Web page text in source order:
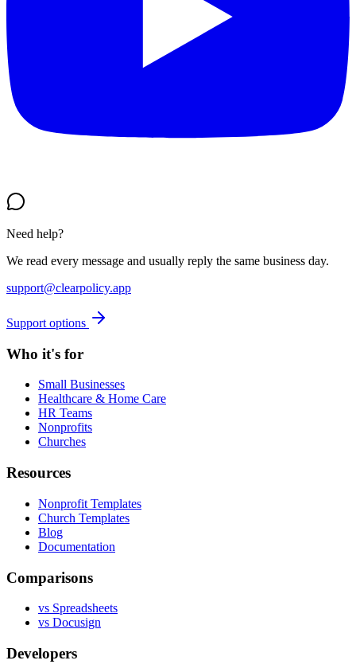
Need help?
We read every message and usually reply the same business day.
support@clearpolicy.app
Support options
Who it's for
Small Businesses
Healthcare & Home Care
HR Teams
Nonprofits
Churches
Resources
Nonprofit Templates
Church Templates
Blog
Documentation
Comparisons
vs Spreadsheets
vs Docusign
Developers